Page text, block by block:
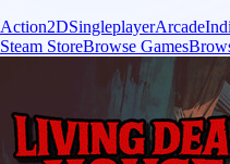
Action2DSingleplayerArcade
Steam StoreBrowse Games